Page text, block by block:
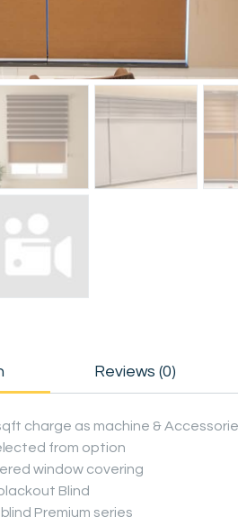
Reviews (0)
charge as machine &
from option
window covering
Blind
Premium series